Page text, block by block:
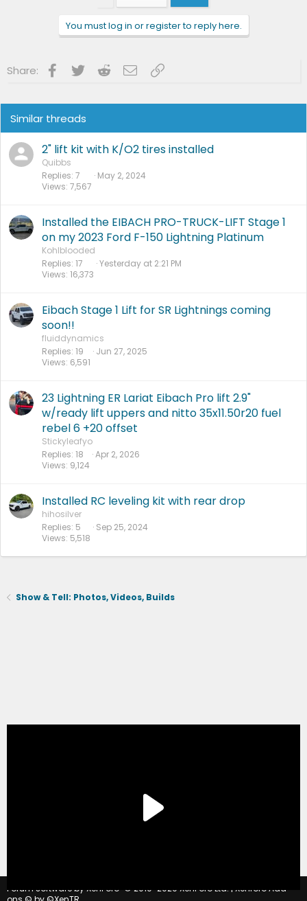
You must log in or register to reply here.
Share: Facebook
Twitter RedditEmailLink
Similar threads
2" lift kit with K/O2 tires installed
Quibbs
Replies 7
Views 7,567
May 2, 2024
Installed the EIBACH PRO-TRUCK-LIFT Stage 1
on my 2023 Ford F-150 Lightning Platinum
Kohlblooded
Replies 17
Views 16,373
Yesterday at 2:21 PM
Eibach Stage 1 Lift for SR Lightnings coming
soon!!
fluiddynamics
Replies 19
Views 6,591
Jun 27, 2025
23 Lightning ER Lariat Eibach Pro lift 2.9"
w/ready lift uppers and nitto 35x11.50r20 fuel
rebel 6 +20 offset
Stickyleafyo
Replies 18
Views 9,124
Apr 2, 2026
Installed RC leveling kit with rear drop
hihosilver
Replies 5
Views 5,518
Sep 25, 2024
Show & Tell: Photos, Videos, Builds
Forum software by XenForo © 2010-2020 XenForo Ltd. | Xenforo Add-